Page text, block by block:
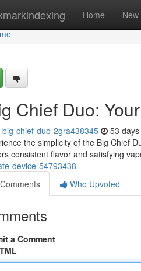
Home New
Chief Duo:
big-chief-duo-2gra438345 53
the simplicity of the Big Chief
consistent flavor and satisfying
device-54793438
Comments
Who Upvoted
a Comment